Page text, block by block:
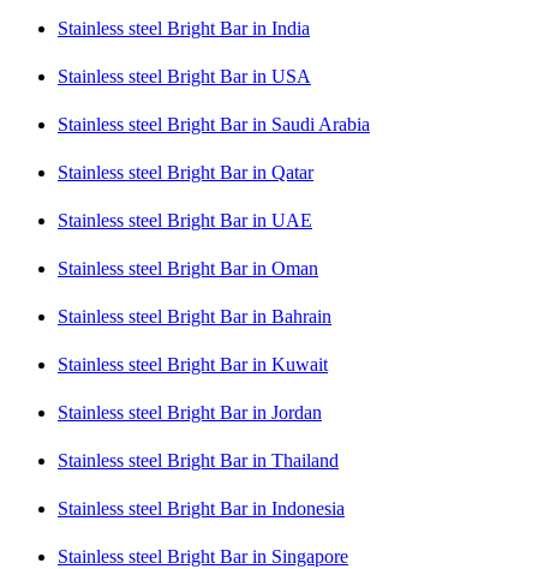
Stainless steel Bright Bar in India
Stainless steel Bright Bar in USA
Stainless steel Bright Bar in Saudi Arabia
Stainless steel Bright Bar in Qatar
Stainless steel Bright Bar in UAE
Stainless steel Bright Bar in Oman
Stainless steel Bright Bar in Bahrain
Stainless steel Bright Bar in Kuwait
Stainless steel Bright Bar in Jordan
Stainless steel Bright Bar in Thailand
Stainless steel Bright Bar in Indonesia
Stainless steel Bright Bar in Singapore